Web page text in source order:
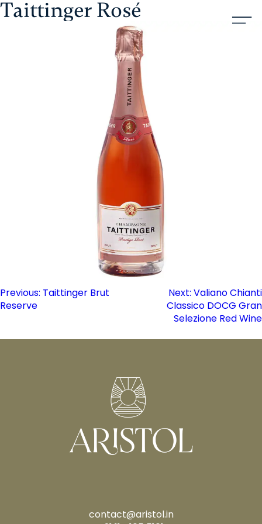
Skip
toAristol
Taittinger Rosé
Post
Previous: Taittinger Brut
Reserve
Next: Valiano Chianti
Classico DOCG Gran
Selezione Red Wine
contact@aristol.in